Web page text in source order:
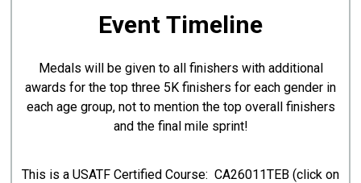
Event Timeline
Medals will be given to all finishers with additional
awards for the top three 5K finishers for each gender in
each age group, not to mention the top overall finishers
and the final mile sprint!
This is a USATF Certified Course: CA26011TEB (click on